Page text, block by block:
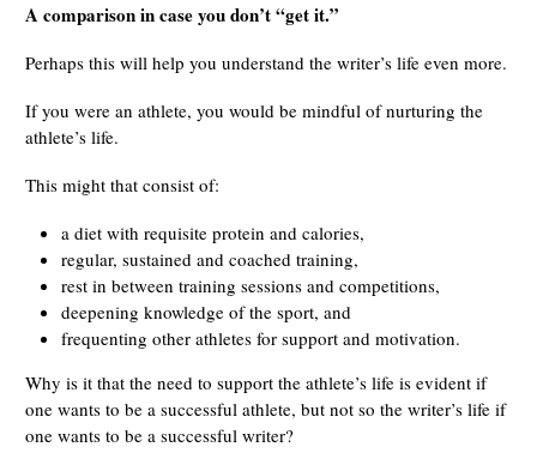
A comparison in case you don’t “get it.”
Perhaps this will help you understand the writer’s life even more.
If you were an athlete, you would be mindful of nurturing the
athlete’s life.
This might that consist of:
a diet with requisite protein and calories,
regular, sustained and coached training,
rest in between training sessions and competitions,
deepening knowledge of the sport, and
frequenting other athletes for support and motivation.
Why is it that the need to support the athlete’s life is evident if
one wants to be a successful athlete, but not so the writer’s life if
one wants to be a successful writer?